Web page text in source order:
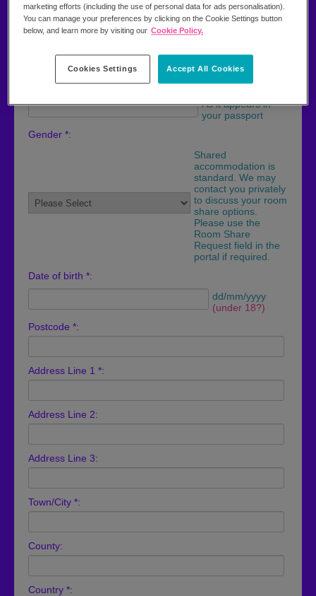
First Name *:
As it appears in
your passport
Last name *:
As it appears in
your passport
Gender *:
Shared
accommodation is
standard. We may
contact you privately
to discuss your room
share options.
Please use the
Room Share
Request field in the
portal if required.
Date of birth *:
dd/mm/yyyy
(under 18?)
Postcode *:
Address Line 1 *:
Address Line 2:
Address Line 3:
Town/City *:
County:
Country *:
marketing efforts (including the use of personal data for ads personalisation).
You can manage your preferences by clicking on the Cookie Settings button
below, and learn more by visiting our Cookie Policy.
Accept All Cookies
Cookies Settings